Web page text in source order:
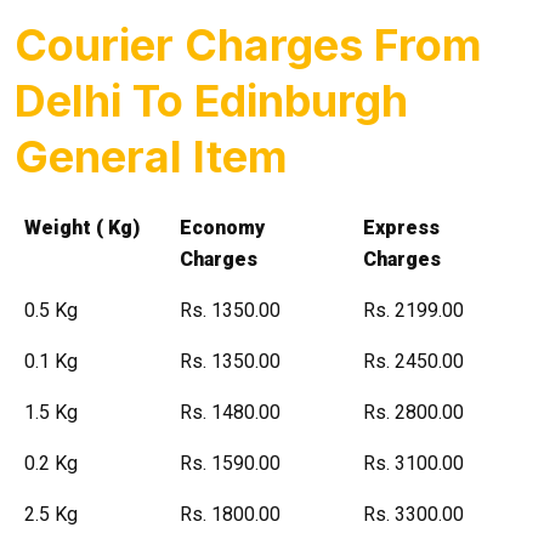
Courier Charges From
Delhi To Edinburgh
General Item
Weight ( Kg)
Economy
Charges
Express
Charges
0.5 Kg Rs. 1350.00 Rs. 2199.00
0.1 Kg Rs. 1350.00 Rs. 2450.00
1.5 Kg Rs. 1480.00 Rs. 2800.00
0.2 Kg Rs. 1590.00 Rs. 3100.00
2.5 Kg Rs. 1800.00 Rs. 3300.00